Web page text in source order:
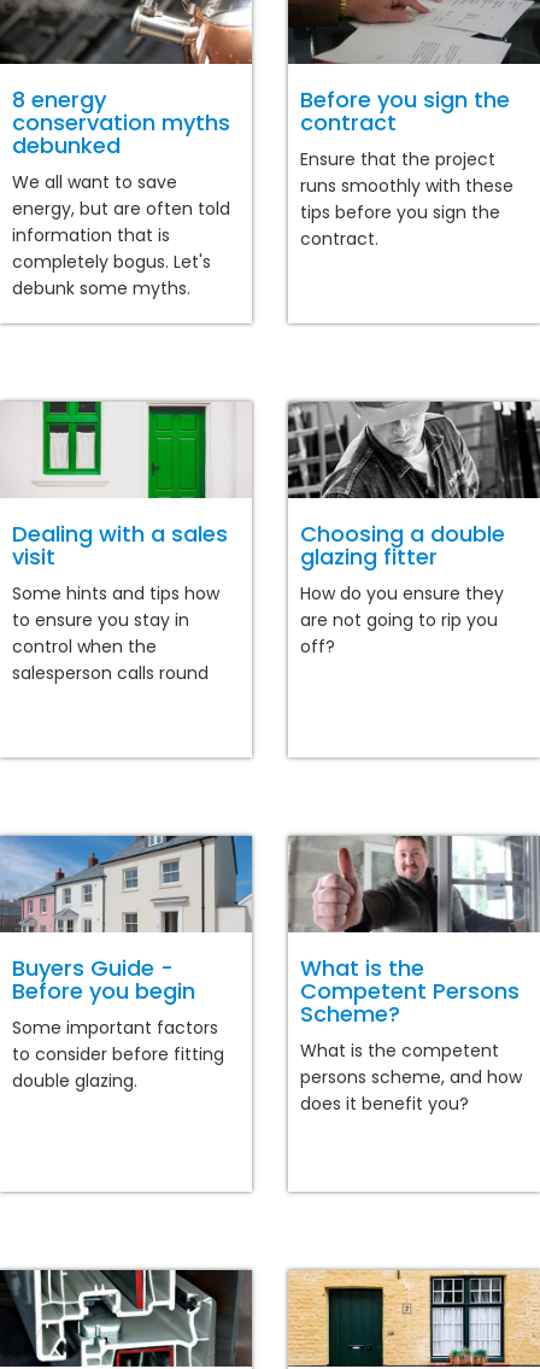
8 energy
conservation myths
debunked
We all want to save
energy, but are often told
information that is
completely bogus. Let's
debunk some myths.
Before you sign the
contract
Ensure that the project
runs smoothly with these
tips before you sign the
contract.
Dealing with a sales
visit
Some hints and tips how
to ensure you stay in
control when the
salesperson calls round
Choosing a double
glazing fitter
How do you ensure they
are not going to rip you
off?
Buyers Guide -
Before you begin
Some important factors
to consider before fitting
double glazing.
What is the
Competent Persons
Scheme?
What is the competent
persons scheme, and how
does it benefit you?